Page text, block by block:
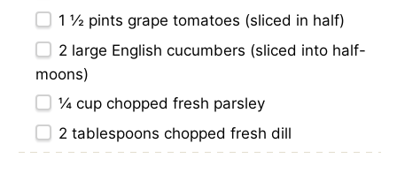
1 ½ pints grape tomatoes (sliced in half)
2 large English cucumbers (sliced into half-
moons)
¼ cup chopped fresh parsley
2 tablespoons chopped fresh dill